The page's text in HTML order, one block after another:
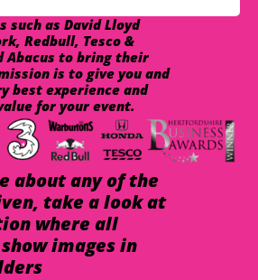
such as David Lloyd
Redbull, Tesco &
Abacus to bring their
is to give you and
best experience and
for your event.
about any of the
take a look at
where all
images in